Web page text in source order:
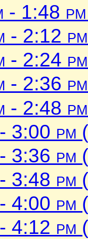
- 1:48 pm
- 2:12 pm
- 2:24 pm
- 2:36 pm
- 2:48 pm
- 3:00 pm
- 3:36 pm
- 3:48 pm
- 4:00 pm
- 4:12 pm